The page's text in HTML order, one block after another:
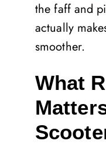
the faff and
actually
smoother.
What